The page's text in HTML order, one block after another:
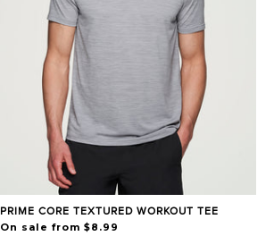
PRIME CORE TEXTURED WORKOUT TEE
On sale from $8.99